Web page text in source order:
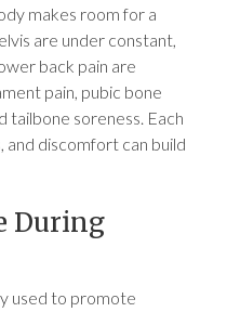
makes room for a
are under constant,
back pain are
pain, pubic bone
tailbone soreness. Each
discomfort can build
During
used to promote